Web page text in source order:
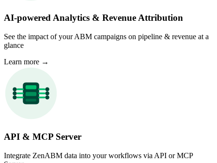
AI-powered Analytics & Revenue Attribution
See the impact of your ABM campaigns on pipeline & revenue at a
glance
Learn more →
API & MCP Server
Integrate ZenABM data into your workflows via API or MCP